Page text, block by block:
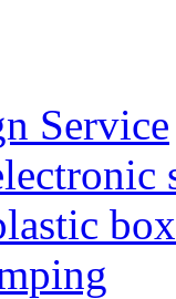
Service
box